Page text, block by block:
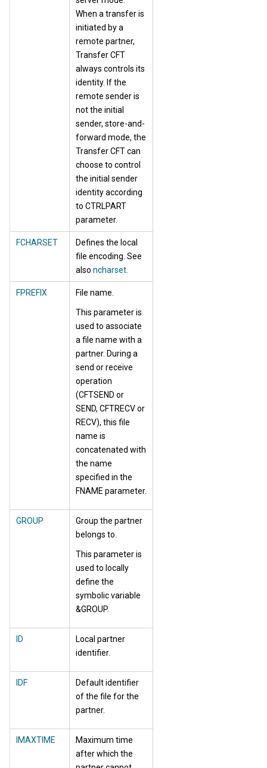
When a transfer is
initiated by a
remote partner,
Transfer CFT
always controls its
identity. If the
remote sender is
not the initial
sender, store-and-
forward mode, the
Transfer CFT can
choose to control
the initial sender
identity according
to CTRLPART
parameter.
FCHARSET
Defines the local
file encoding. See
also ncharset.
FPREFIX File name.
This parameter is
used to associate
a file name with a
partner. During a
send or receive
operation
(CFTSEND or
SEND, CFTRECV or
RECV), this file
name is
concatenated with
the name
specified in the
FNAME parameter.
GROUP
Group the partner
belongs to.
This parameter is
used to locally
define the
symbolic variable
&GROUP.
ID
Local partner
identifier.
IDF
Default identifier
of the file for the
partner.
IMAXTIME
Maximum time
after which the